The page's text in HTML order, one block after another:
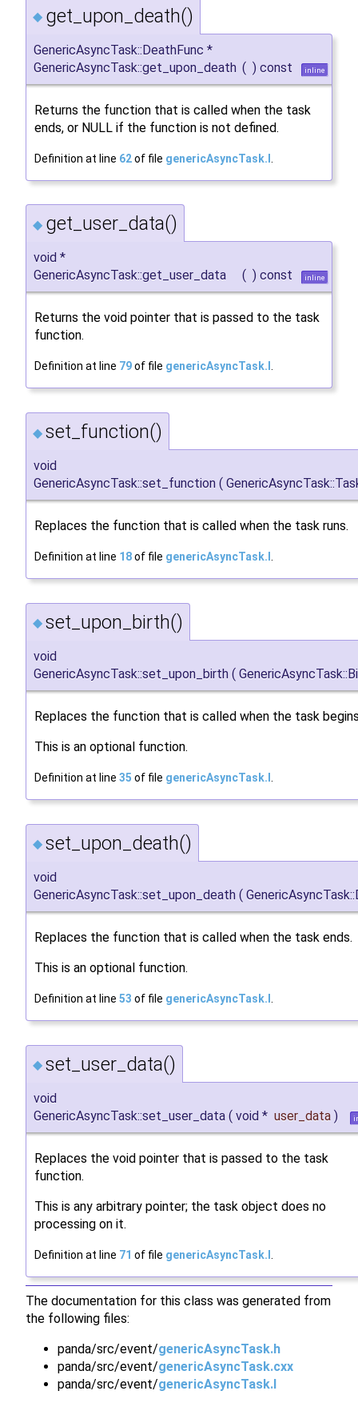
◆ get_upon_death()
GenericAsyncTask::DeathFunc *
GenericAsyncTask::get_upon_death ( ) const inline
Returns the function that is called when the task
ends, or NULL if the function is not defined.
Definition at line 62of file genericAsyncTask.I
◆ get_user_data()
void *
GenericAsyncTask::get_user_data
( ) const inline
Returns the void pointer that is passed to the task
function.
Definition at line 79of file genericAsyncTask.I .
◆ set_function()
void
GenericAsyncTask::set_function (
Replaces the function that is called when the task runs.
Definition at line 18of file genericAsyncTask.I .
◆ set_upon_birth()
void
GenericAsyncTask::set_upon_birth (
Replaces the function that is called when the task
This is an optional function.
Definition at line 35 of file genericAsyncTask.I .
◆ set_upon_death()
void
GenericAsyncTask::set_upon_death (
Replaces the function that is called when the task ends.
This is an optional function.
Definition at line 53 of file genericAsyncTask.I
◆ set_user_data()
void
GenericAsyncTask::set_user_data ( void * user_data )
Replaces the void pointer that is passed to the task
function.
This is any arbitrary pointer; the task object does no
processing on it.
Definition at line 71 of file genericAsyncTask.I
The documentation for this class was generated from
the following files:
panda/src/event/genericAsyncTask.h
panda/src/event/genericAsyncTask.cxx
panda/src/event/genericAsyncTask.I